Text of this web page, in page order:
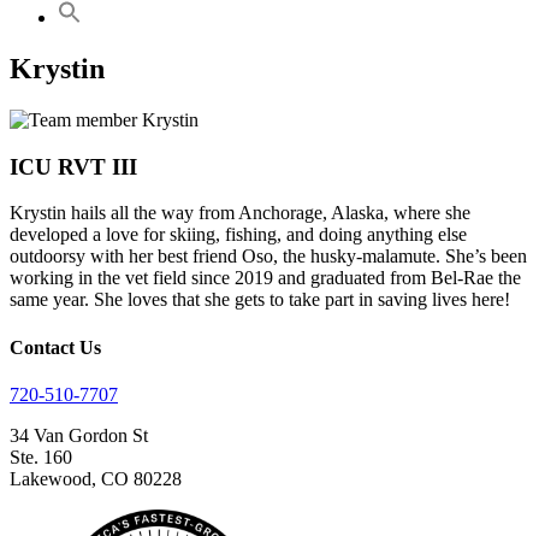
Krystin
ICU RVT III
Krystin hails all the way from Anchorage, Alaska, where she
developed a love for skiing, fishing, and doing anything else
outdoorsy with her best friend Oso, the husky-malamute. She’s been
working in the vet field since 2019 and graduated from Bel-Rae the
same year. She loves that she gets to take part in saving lives here!
Contact Us
720-510-7707
34 Van Gordon St
Ste. 160
Lakewood, CO 80228